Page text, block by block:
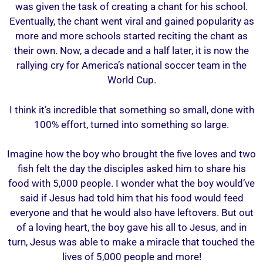
was given the task of creating a chant for his school.
Eventually, the chant went viral and gained popularity as
more and more schools started reciting the chant as
their own. Now, a decade and a half later, it is now the
rallying cry for America’s national soccer team in the
World Cup.
I think it’s incredible that something so small, done with
100% effort, turned into something so large.
Imagine how the boy who brought the five loves and two
fish felt the day the disciples asked him to share his
food with 5,000 people. I wonder what the boy would’ve
said if Jesus had told him that his food would feed
everyone and that he would also have leftovers. But out
of a loving heart, the boy gave his all to Jesus, and in
turn, Jesus was able to make a miracle that touched the
lives of 5,000 people and more!